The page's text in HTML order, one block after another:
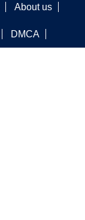
About us
DMCA